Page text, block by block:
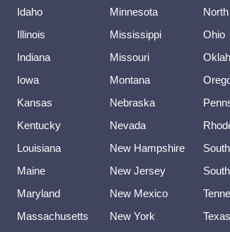
Idaho
Illinois
Indiana
Iowa
Kansas
Kentucky
Louisiana
Maine
Maryland
Massachusetts
Minnesota
Mississippi
Missouri
Montana
Nebraska
Nevada
New Hampshire
New Jersey
New Mexico
New York
Ohio
Texas